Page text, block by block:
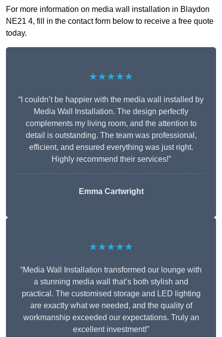
For more information on media wall installation in Blaydon
NE21 4, fill in the contact form below to receive a free quote
today.
★★★★★
“I couldn’t be happier with the media wall installed by
Media Wall Installation. The design perfectly
complements my living room, and the attention to
detail is outstanding. The team was professional,
efficient, and ensured everything was just right.
Highly recommend their services!”
Emma Cartwright
★★★★★
“Media Wall Installation transformed our lounge with
a stunning media wall that’s both stylish and
practical. The customised storage and LED lighting
are exactly what we needed, and the quality of
workmanship exceeded our expectations. Truly an
excellent investment!”